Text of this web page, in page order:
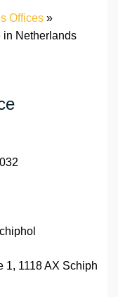
Offices »
in Netherlands
1, 1118 AX Schiph